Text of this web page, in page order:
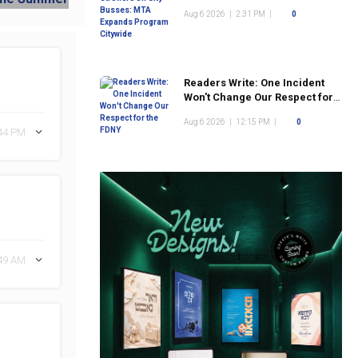
PM
AM
Aug 6 2026 2:31 PM 0
Readers Write: One Incident
Won't Change Our Respect for
Aug 6 2026 12:15 PM 0